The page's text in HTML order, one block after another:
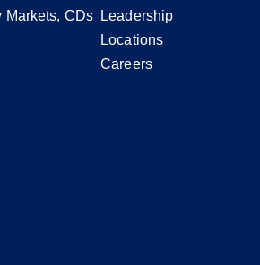
Markets, CDs
Leadership
Locations
Careers